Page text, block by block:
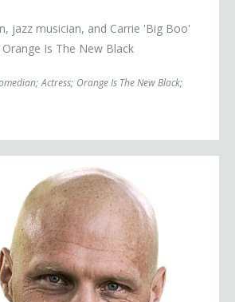
jazz musician, and Carrie 'Big Boo'
Is The New Black
; Actress; Orange Is The New Black;